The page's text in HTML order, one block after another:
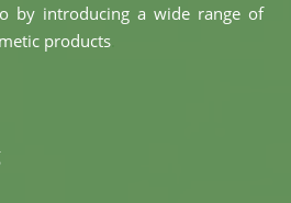
by introducing a wide range of
products